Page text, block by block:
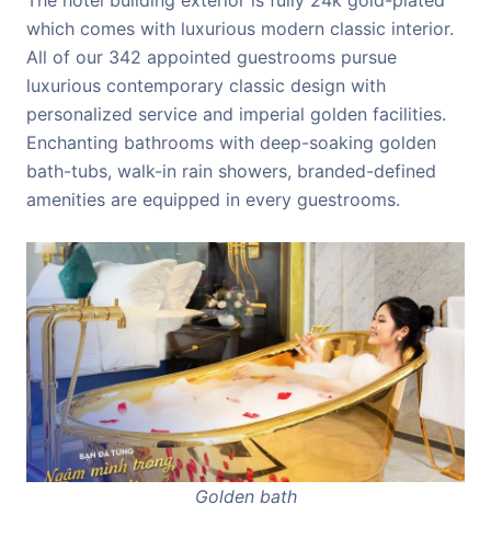
which comes with luxurious modern classic interior.
All of our 342 appointed guestrooms pursue
luxurious contemporary classic design with
personalized service and imperial golden facilities.
Enchanting bathrooms with deep-soaking golden
bath-tubs, walk-in rain showers, branded-defined
amenities are equipped in every guestrooms.
Golden bath